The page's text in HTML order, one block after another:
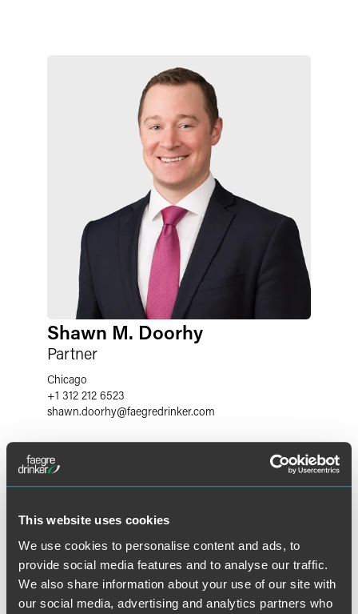
This website uses cookies
We use cookies to personalise content and ads, to
provide social media features and to analyse our traffic.
We also share information about your use of our site with
our social media, advertising and analytics partners who
Shawn M. Doorhy
Partner
Chicago
+1 312 212 6523
shawn.doorhy@faegredrinker.com